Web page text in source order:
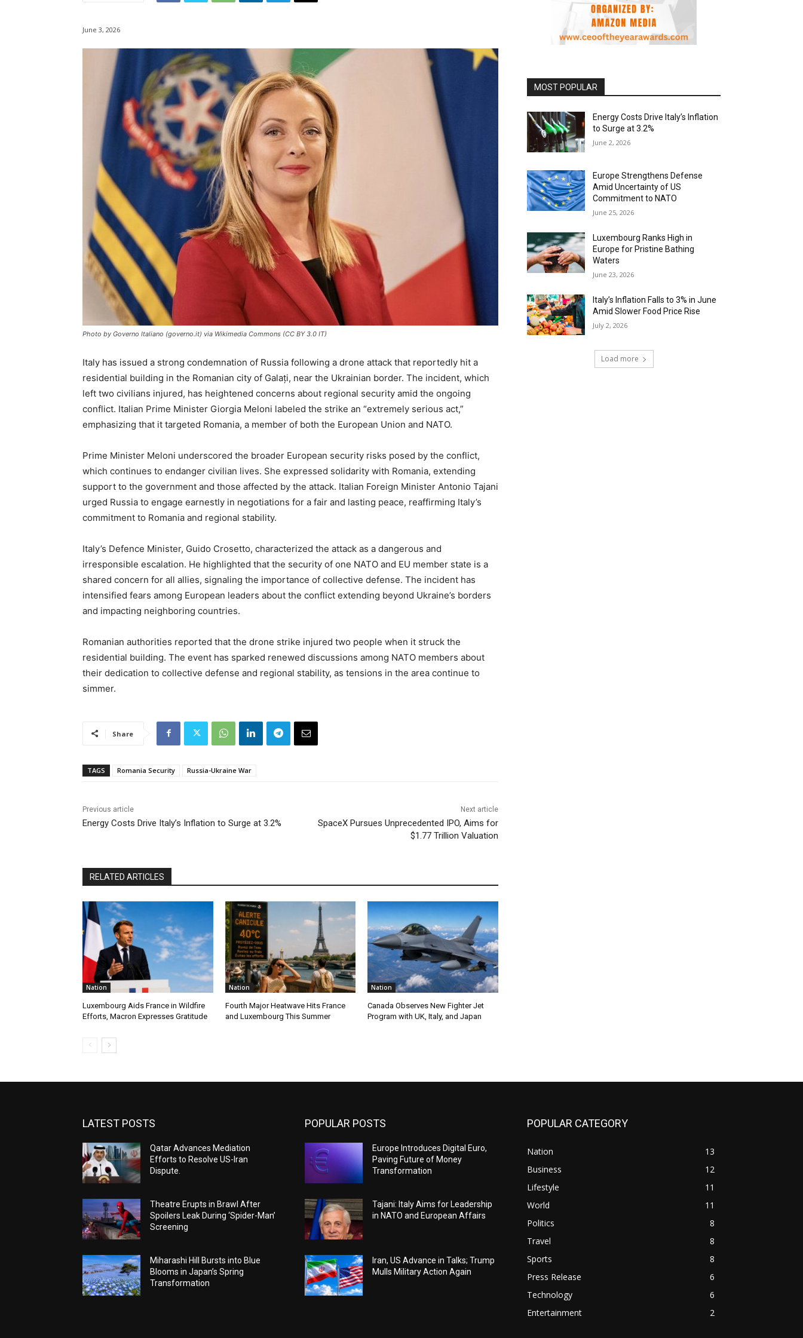
June 3, 2026
Photo by Governo Italiano (governo.it) via Wikimedia Commons (CC BY 3.0 IT)
Italy has issued a strong condemnation of Russia following a drone attack that reportedly hit a
residential building in the Romanian city of Galați, near the Ukrainian border. The incident, which
left two civilians injured, has heightened concerns about regional security amid the ongoing
conflict. Italian Prime Minister Giorgia Meloni labeled the strike an “extremely serious act,”
emphasizing that it targeted Romania, a member of both the European Union and NATO.
Prime Minister Meloni underscored the broader European security risks posed by the conflict,
which continues to endanger civilian lives. She expressed solidarity with Romania, extending
support to the government and those affected by the attack. Italian Foreign Minister Antonio Tajani
urged Russia to engage earnestly in negotiations for a fair and lasting peace, reaffirming Italy’s
commitment to Romania and regional stability.
Italy’s Defence Minister, Guido Crosetto, characterized the attack as a dangerous and
irresponsible escalation. He highlighted that the security of one NATO and EU member state is a
shared concern for all allies, signaling the importance of collective defense. The incident has
intensified fears among European leaders about the conflict extending beyond Ukraine’s borders
and impacting neighboring countries.
Romanian authorities reported that the drone strike injured two people when it struck the
residential building. The event has sparked renewed discussions among NATO members about
their dedication to collective defense and regional stability, as tensions in the area continue to
simmer.
Share
TAGS Romania Security Russia-Ukraine War
Previous article
Energy Costs Drive Italy’s Inflation to Surge at 3.2%
Next article
SpaceX Pursues Unprecedented IPO, Aims for
$1.77 Trillion Valuation
RELATED ARTICLES
Nation
Luxembourg Aids France in Wildfire
Efforts, Macron Expresses Gratitude
Nation
Fourth Major Heatwave Hits France
and Luxembourg This Summer
Nation
Canada Observes New Fighter Jet
Program with UK, Italy, and Japan
MOST POPULAR
Energy Costs Drive Italy’s Inflation
to Surge at 3.2%
June 2, 2026
Europe Strengthens Defense
Amid Uncertainty of US
Commitment to NATO
June 25, 2026
Luxembourg Ranks High in
Europe for Pristine Bathing
Waters
June 23, 2026
Italy’s Inflation Falls to 3% in June
Amid Slower Food Price Rise
July 2, 2026
Load more
LATEST POSTS
Qatar Advances Mediation
Efforts to Resolve US-Iran
Dispute.
Theatre Erupts in Brawl After
Spoilers Leak During ‘Spider-Man’
Screening
Miharashi Hill Bursts into Blue
Blooms in Japan’s Spring
Transformation
POPULAR POSTS
Europe Introduces Digital Euro,
Paving Future of Money
Transformation
Tajani: Italy Aims for Leadership
in NATO and European Affairs
Iran, US Advance in Talks; Trump
Mulls Military Action Again
POPULAR CATEGORY
Nation
13
Business
12
Lifestyle
11
World
11
Politics
8
Travel
8
Sports
8
Press Release
6
Technology
6
Entertainment
2